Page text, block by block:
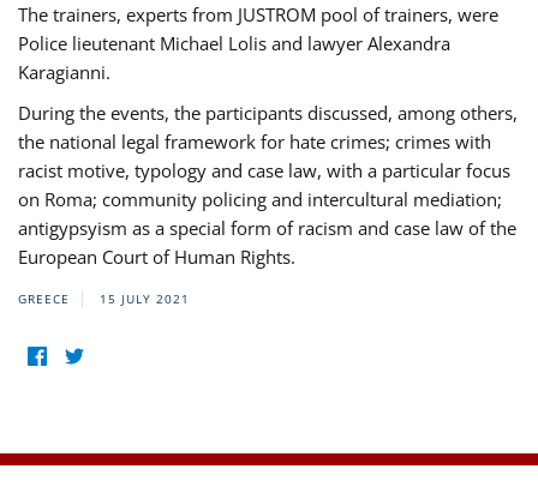
The trainers, experts from JUSTROM pool of trainers, were
Police lieutenant Michael Lolis and lawyer Alexandra
Karagianni.
During the events, the participants discussed, among others,
the national legal framework for hate crimes; crimes with
racist motive, typology and case law, with a particular focus
on Roma; community policing and intercultural mediation;
antigypsyism as a special form of racism and case law of the
European Court of Human Rights.
GREECE 15 JULY 2021